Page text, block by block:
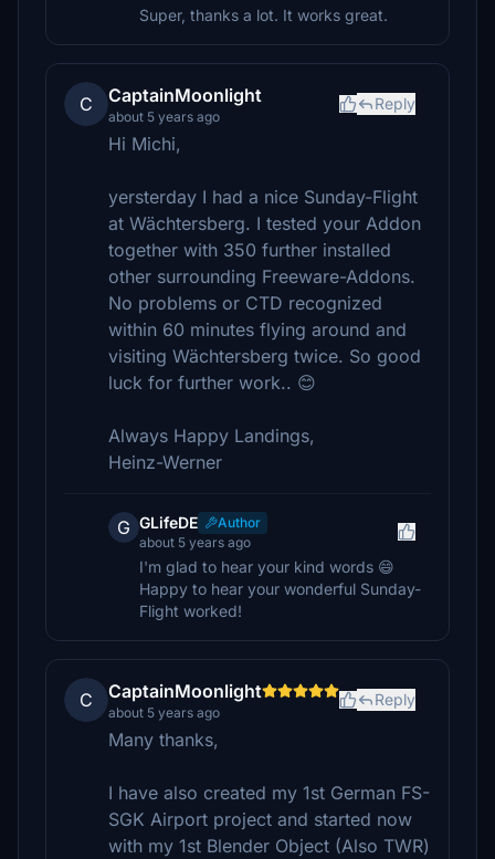
Super, thanks a lot. It works great.
C CaptainMoonlight
about 5 years ago
Reply
Hi Michi,
yersterday I had a nice Sunday-Flight
at Wächtersberg. I tested your Addon
together with 350 further installed
other surrounding Freeware-Addons.
No problems or CTD recognized
within 60 minutes flying around and
visiting Wächtersberg twice. So good
luck for further work.. 😊
Always Happy Landings,
Heinz-Werner
G GLifeDE
Author
about 5 years ago
I'm glad to hear your kind words 😄
Happy to hear your wonderful Sunday-
Flight worked!
C CaptainMoonlight
about 5 years ago
Reply
Many thanks,
I have also created my 1st German FS-
SGK Airport project and started now
with my 1st Blender Object (Also TWR)